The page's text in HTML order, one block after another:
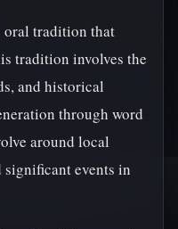
oral tradition that
tradition involves the
and historical
through word
around local
significant events in